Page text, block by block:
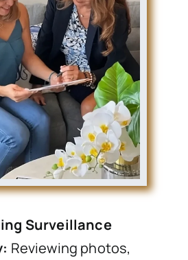
Surveillance
Reviewing photos,